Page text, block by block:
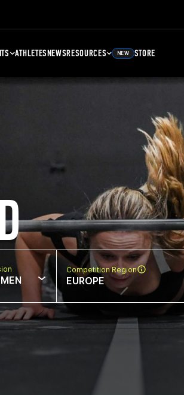
ATHLETESNEWSRESOURCES NEW STORE
Competition Region
EUROPE